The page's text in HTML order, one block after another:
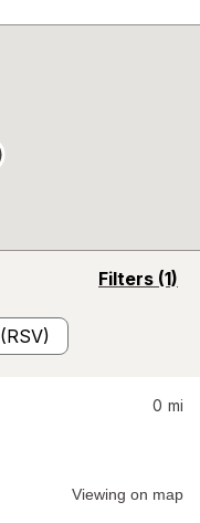
Filters (1)
opens
0 mi
Viewing on map